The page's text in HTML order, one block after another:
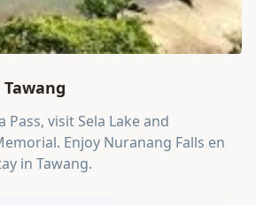
Pass, visit Sela Lake and
Enjoy Nuranang Falls en
in Tawang.